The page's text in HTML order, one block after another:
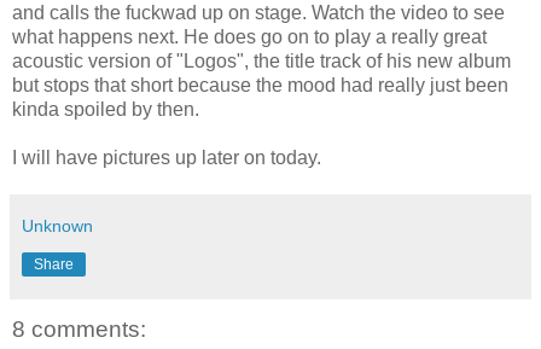
and calls the fuckwad up on stage. Watch the video to see
what happens next. He does go on to play a really great
acoustic version of "Logos", the title track of his new album
but stops that short because the mood had really just been
kinda spoiled by then.
I will have pictures up later on today.
Unknown
Share
8 comments: